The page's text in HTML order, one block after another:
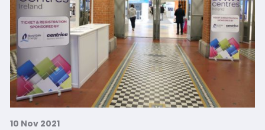
10 Nov 2021